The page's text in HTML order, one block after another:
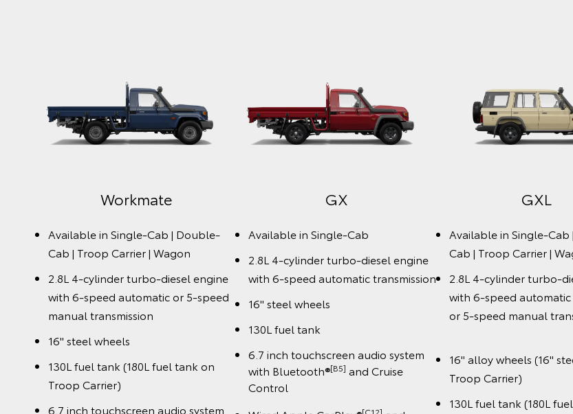
Workmate
Available in Single-Cab | Double-
Cab | Troop Carrier | Wagon
2.8L 4-cylinder turbo-diesel engine
with 6-speed automatic or 5-speed
manual transmission
16" steel wheels
130L fuel tank (180L fuel tank on
Troop Carrier)
6.7 inch touchscreen audio system
GX
Available in Single-Cab
2.8L 4-cylinder turbo-diesel engine
with 6-speed automatic transmission
16" steel wheels
130L fuel tank
6.7 inch touchscreen audio system
with Bluetooth®[B5] and Cruise
Control
[C12]
GXL
Available in Single-
Cab | Troop Carrier |
2.8L 4-cylinder turbo-
with 6-speed automatic
or 5-speed manual
16" alloy wheels (16"
Troop Carrier)
130L fuel tank (180L